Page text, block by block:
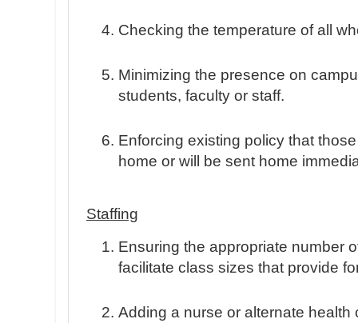
Checking the temperature of all
Minimizing the presence on
students, faculty or staff.
Enforcing existing policy that
home or will be sent home
Staffing
Ensuring the appropriate number
facilitate class sizes that provide
Adding a nurse or alternate